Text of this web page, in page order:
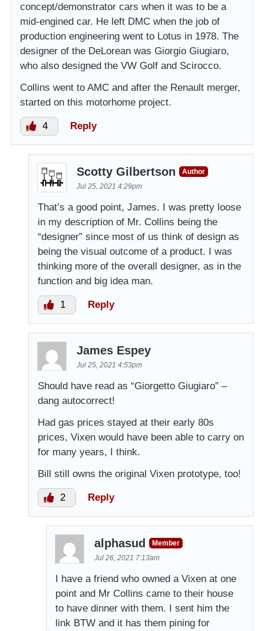
concept/demonstrator cars when it was to be a
mid-engined car. He left DMC when the job of
production engineering went to Lotus in 1978. The
designer of the DeLorean was Giorgio Giugiaro,
who also designed the VW Golf and Scirocco.
Collins went to AMC and after the Renault merger,
started on this motorhome project.
4 Reply
Scotty Gilbertson
Author
Jul 25, 2021 4:29pm
That’s a good point, James. I was pretty loose
in my description of Mr. Collins being the
“designer” since most of us think of design as
being the visual outcome of a product. I was
thinking more of the overall designer, as in the
function and big idea man.
1 Reply
James Espey
Jul 25, 2021 4:53pm
Should have read as “Giorgetto Giugiaro” –
dang autocorrect!
Had gas prices stayed at their early 80s
prices, Vixen would have been able to carry on
for many years, I think.
Bill still owns the original Vixen prototype, too!
2 Reply
alphasud
Member
Jul 26, 2021 7:13am
I have a friend who owned a Vixen at one
point and Mr Collins came to their house
to have dinner with them. I sent him the
link BTW and it has them pining for